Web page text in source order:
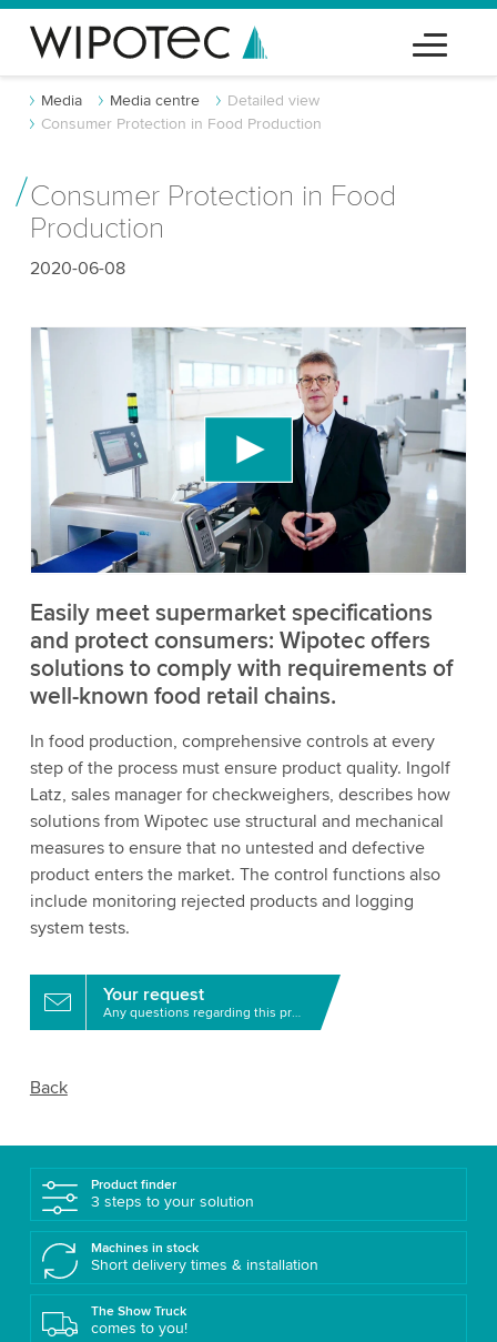
Media Media centre
Detailed view
Consumer Protection in Food Production
Consumer Protection in Food
Production
2020-06-08
We need your consent to load the YouTube
Video service!
We use a third party service to embed video
content that may collect data about your activity.
Please review the details and accept the service
to watch this video.
Accept More information
Easily meet supermarket specifications
and protect consumers: Wipotec offers
solutions to comply with requirements of
well-known food retail chains.
In food production, comprehensive controls at every
step of the process must ensure product quality. Ingolf
Latz, sales manager for checkweighers, describes how
solutions from Wipotec use structural and mechanical
measures to ensure that no untested and defective
product enters the market. The control functions also
include monitoring rejected products and logging
system tests.
Your request
Any questions regarding this product?
Back
Product finder
3 steps to your solution
Machines in stock
Short delivery times & installation
The Show Truck
comes to you!